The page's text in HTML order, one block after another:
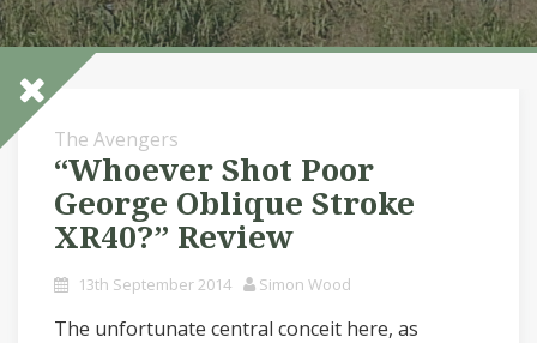
The Avengers
“Whoever Shot Poor
George Oblique Stroke
XR40?” Review
13th September 2014 Simon Wood
The unfortunate central conceit here, as